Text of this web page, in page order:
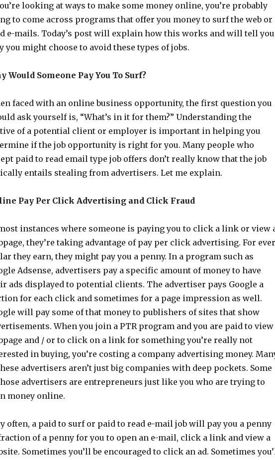
looking at ways to make some money online, you’re probably
to come across programs that offer you money to surf the web or
e-mails. Today’s post will explain how this works and will tell you
you might choose to avoid these types of jobs.
Would Someone Pay You To Surf?
faced with an online business opportunity, the first question you
ask yourself is, “What’s in it for them?” Understanding the
of a potential client or employer is important in helping you
if the job opportunity is right for you. Many people who
paid to read email type job offers don’t really know that the job
entails stealing from advertisers. Let me explain.
Pay Per Click Advertising and Click Fraud
instances where someone is paying you to click a link or view
they’re taking advantage of pay per click advertising. For
they earn, they might pay you a penny. In a program such as
Adsense, advertisers pay a specific amount of money to have
ads displayed to potential clients. The advertiser pays Google a
for each click and sometimes for a page impression as well.
will pay some of that money to publishers of sites that show
When you join a PTR program and you are paid to view
and / or to click on a link for something you’re really not
in buying, you’re costing a company advertising money.
advertisers aren’t just big companies with deep pockets. Some
advertisers are entrepreneurs just like you who are trying to
money online.
often, a paid to surf or paid to read e-mail job will pay you a penny
of a penny for you to open an e-mail, click a link and view a
Sometimes you’ll be encouraged to click an ad. Sometimes